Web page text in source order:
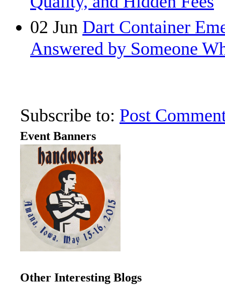
02 Jun Dart Container
Answered by Someone
Subscribe to: Post
Event Banners
Other Interesting Blogs